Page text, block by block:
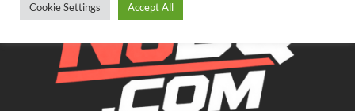
Cookie Settings Accept All